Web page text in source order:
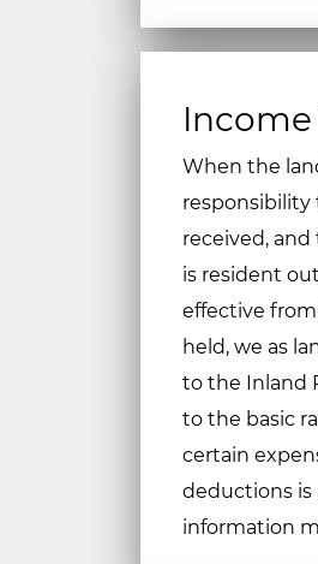
Income
When the
responsibility
received,
is resident
effective
held, we as
to the Inland
to the basic
certain
deductions is
information